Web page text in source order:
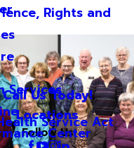
Services
Center
Rights and
Service Act
Call Us Today!
Locations
Follow Us